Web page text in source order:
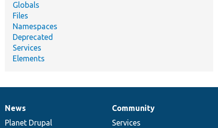
Globals
Files
Namespaces
Deprecated
Services
Elements
News
items
News
Planet Drupal
Our
community
Community
Services
Documentation
Drupal
code
Governance
of